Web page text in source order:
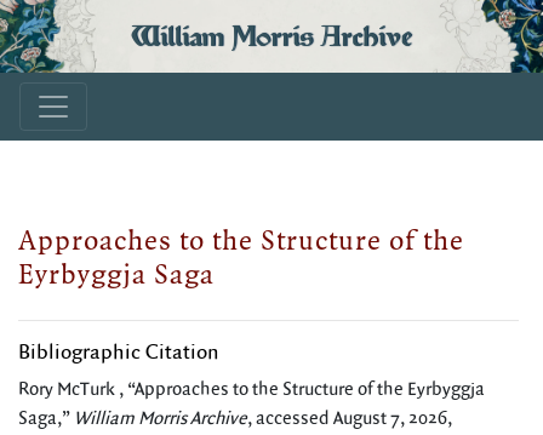
William Morris Archive
Approaches to the Structure of the
Eyrbyggja Saga
Bibliographic Citation
Rory McTurk , “Approaches to the Structure of the Eyrbyggja
Saga,” William Morris Archive, accessed August 7, 2026,